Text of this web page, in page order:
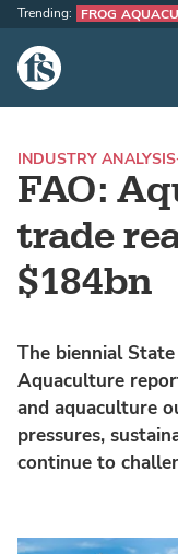
The Fish Site
Trending: FROG
FAO:
trade
$184bn
INDUSTRY ANALYSIS
The biennial
Aquaculture
and aquaculture
pressures,
continue to